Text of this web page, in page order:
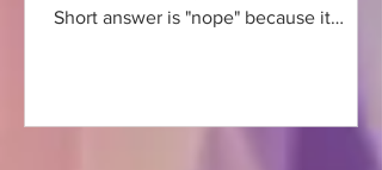
Short answer is "nope" because it